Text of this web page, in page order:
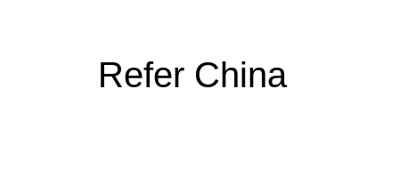
Refer China